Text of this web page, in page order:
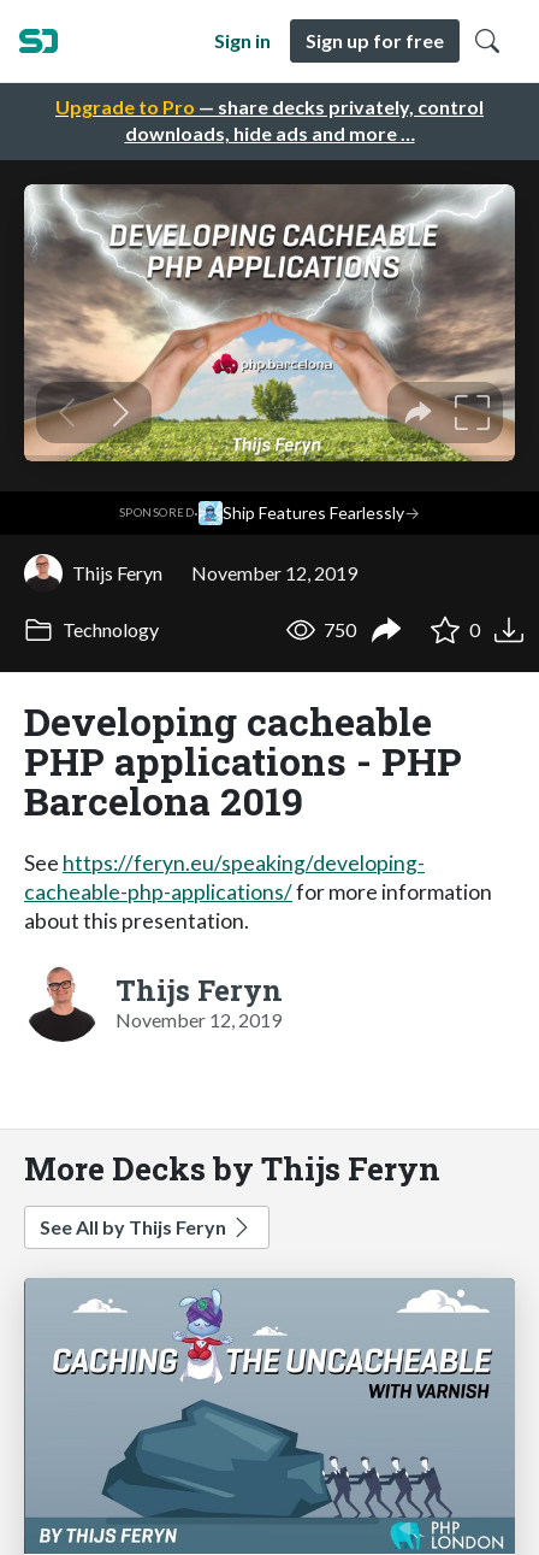
Upgrade to Pro — share decks privately, control
downloads, hide ads and more …
Sign in Sign up for free
SPONSORED· Ship Features Fearlessly→
Thijs Feryn November 12, 2019
Technology 750 0
Developing cacheable
PHP applications - PHP
Barcelona 2019
See https://feryn.eu/speaking/developing-
cacheable-php-applications/for more information
about this presentation.
Thijs Feryn
November 12, 2019
More Decks by Thijs Feryn
See All by Thijs Feryn